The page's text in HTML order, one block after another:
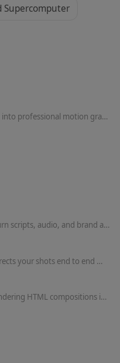
Supercomputer
AI motion designer — turn text into professional motion graphics, animations, and motion design without manual keyframing.
End-to-end AI video agent — turn scripts, audio, and brand assets into polished, ready-to-post videos in one click.
An AI video super agent that directs your shots end to end — describe what you want and Magica handles the creative.
Open-source framework for rendering HTML compositions into MP4 videos, built for AI agents and automated pipelines.